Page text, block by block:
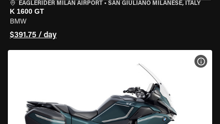
EAGLERIDER MILAN AIRPORT • SAN GIULIANO MILANESE, ITALY
K 1600 GT
BMW
$391.75 / day